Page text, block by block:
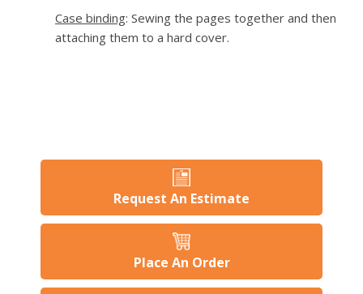
Case binding: Sewing the pages together and then
attaching them to a hard cover.
Request An Estimate
Place An Order